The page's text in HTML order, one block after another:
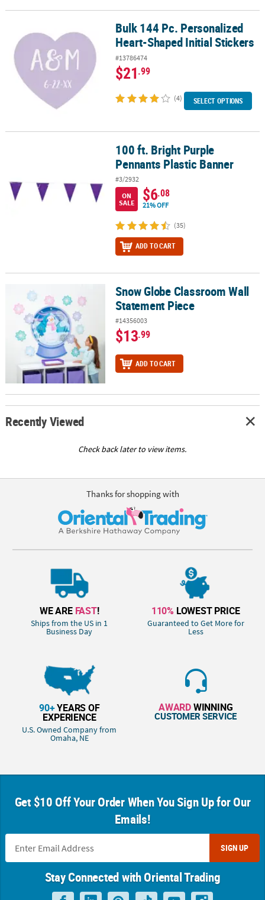
Bulk 144 Pc. Personalized Heart-Shaped Initial Stickers
Bulk 144 Pc. Personalized
Heart-Shaped Initial Stickers
#13786474
$21.99
(4) SELECT OPTIONS
100 ft. Bright Purple Pennants Plastic Banner
100 ft. Bright Purple
Pennants Plastic Banner
#3/2932
ON
SALE
$6.08
21% OFF
(35)
ADD TO CART
Snow Globe Classroom Wall Statement PieceSnow Globe Classroom Wall
Statement Piece
#14356003
$13.99
ADD TO CART
Recently Viewed
Check back later to view items.
Thanks for shopping with
WE ARE FAST!
Ships from the US in 1
Business Day
110% LOWEST PRICE
Guaranteed to Get More for
Less
90+YEARS OF
EXPERIENCE
U.S. Owned Company from
Omaha, NE
AWARDWINNING
CUSTOMER SERVICE
Get $10 Off Your Order When You Sign Up for Our
Emails!
SIGN UP
Stay Connected with Oriental Trading